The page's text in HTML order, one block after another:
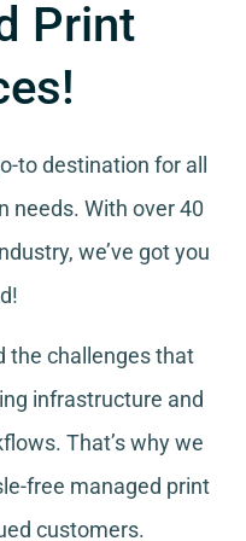
Print
to destination for all
needs. With over 40
we’ve got you
the challenges that
infrastructure and
That’s why we
free managed print
customers.